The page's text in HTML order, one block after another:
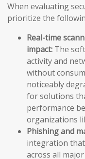
When evaluating
prioritize the
Real-time
impact: The
activity and
without
noticeably
for solutions
performance
organizations
Phishing and
integration
across all